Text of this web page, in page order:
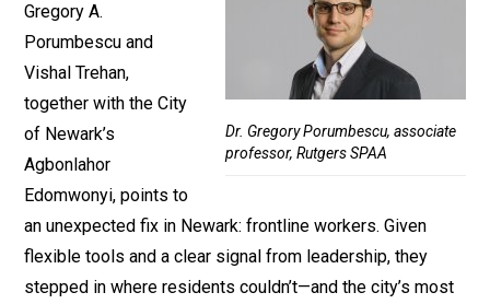
Dr. Gregory Porumbescu, associate
professor, Rutgers SPAA
Gregory A.
Porumbescu and
Vishal Trehan,
together with the City
of Newark’s
Agbonlahor
Edomwonyi, points to
an unexpected fix in Newark: frontline workers. Given
flexible tools and a clear signal from leadership, they
stepped in where residents couldn’t—and the city’s most